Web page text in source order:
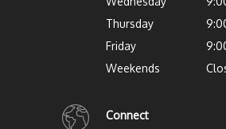
Thursday
Friday
Weekends
Connect